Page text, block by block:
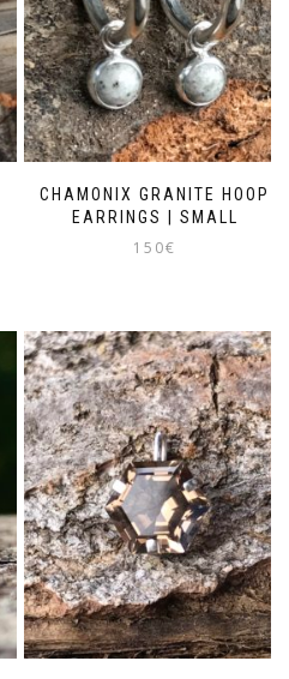
CHAMONIX GRANITE HOOP
EARRINGS | SMALL
150€